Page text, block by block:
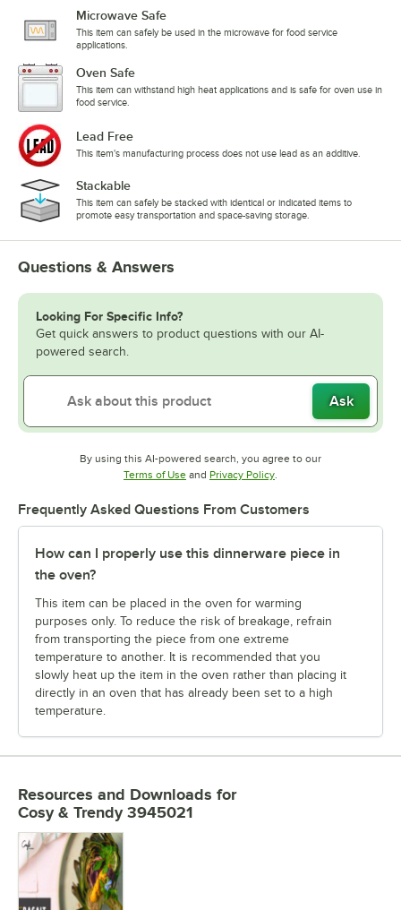
Microwave Safe
This item can safely be used in the microwave for food service
applications.
Oven Safe
This item can withstand high heat applications and is safe for oven use in
food service.
Lead Free
This item's manufacturing process does not use lead as an additive.
Stackable
This item can safely be stacked with identical or indicated items to
promote easy transportation and space-saving storage.
Questions & Answers
Looking For Specific Info?
Get quick answers to product questions with our AI-
powered search.
Ask
By using this AI-powered search, you agree to our
Terms of UseOpens in new tab
and Privacy PolicyOpens in new tab
.
Frequently Asked Questions From Customers
How can I properly use this dinnerware piece in
the oven?
This item can be placed in the oven for warming
purposes only. To reduce the risk of breakage, refrain
from transporting the piece from one extreme
temperature to another. It is recommended that you
slowly heat up the item in the oven rather than placing it
directly in an oven that has already been set to a high
temperature.
Resources and Downloads for
Cosy & Trendy 3945021